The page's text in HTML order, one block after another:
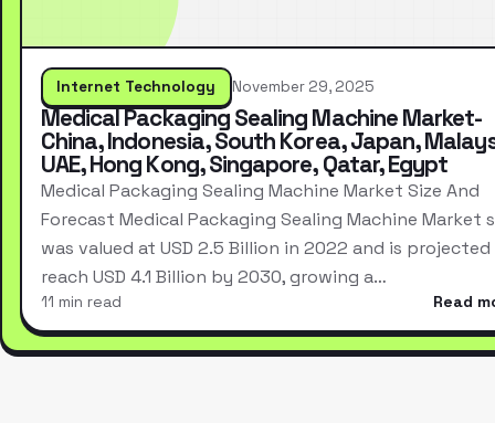
Internet Technology November 29, 2025
Medical Packaging Sealing Machine Market-
China, Indonesia, South Korea, Japan,
UAE, Hong Kong, Singapore, Qatar, Egypt
Medical Packaging Sealing Machine Market Size And
Forecast Medical Packaging Sealing Machine Market
was valued at USD 2.5 Billion in 2022 and is
reach USD 4.1 Billion by 2030, growing a…
11 min read Read